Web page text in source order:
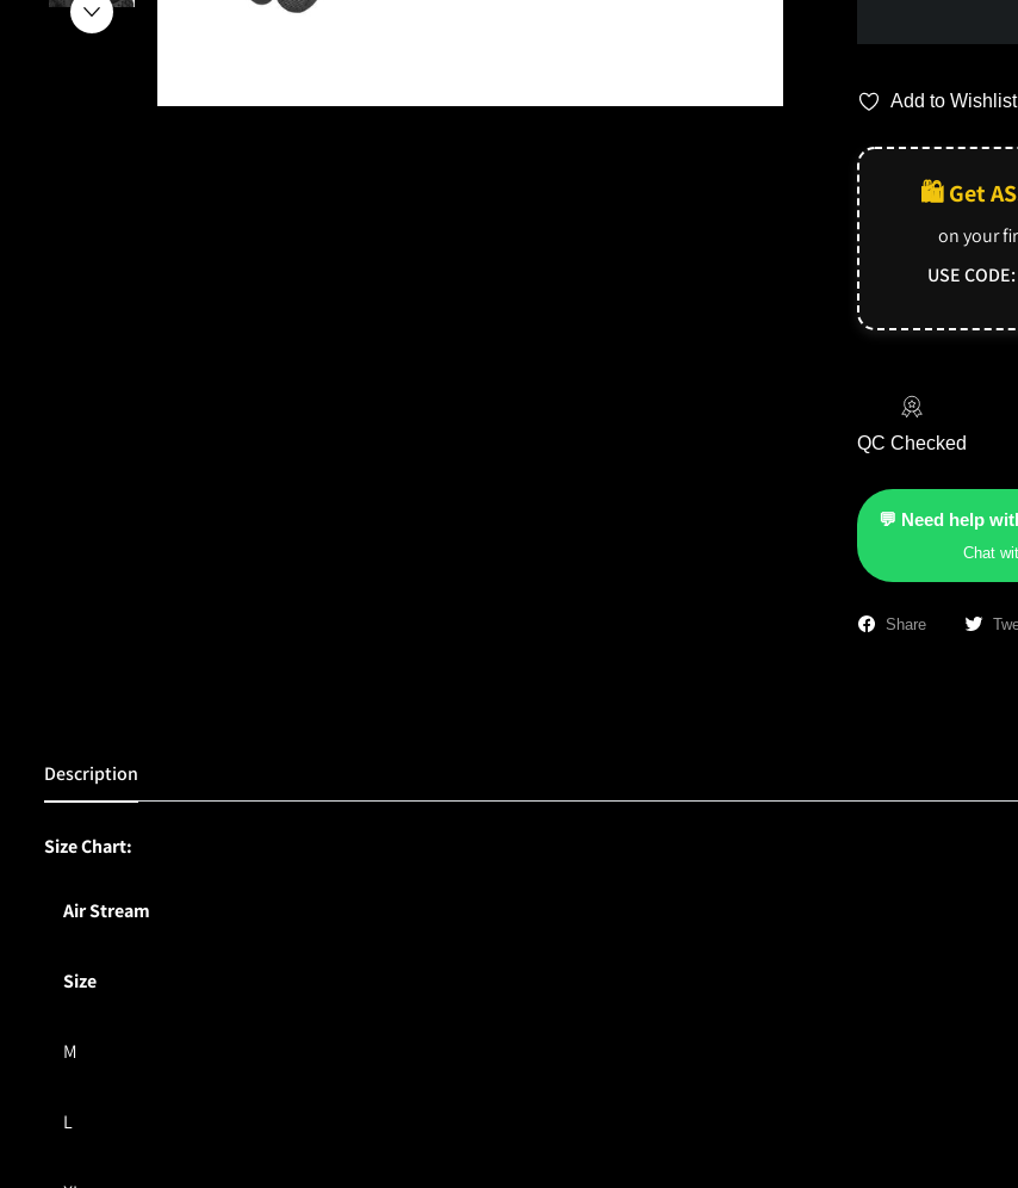
Add to Wishlist
🛍️ Get
on your
USE CODE:
QC Checked
💬 Need help
Chat
Share
Description
Size Chart:
Air Stream
Size
M
L